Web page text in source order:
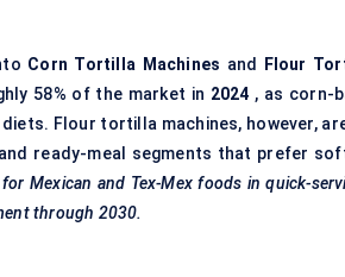
Corn Tortilla Machines and Flour
58% of the market in 2024 , as corn-
Flour tortilla machines, however,
ready-meal segments that prefer
Mexican and Tex-Mex foods in quick-
through 2030.